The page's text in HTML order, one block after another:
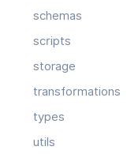
schemas
scripts
storage
transformations
types
utils